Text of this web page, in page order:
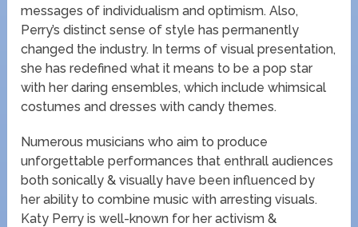
messages of individualism and optimism. Also,
Perry’s distinct sense of style has permanently
changed the industry. In terms of visual presentation,
she has redefined what it means to be a pop star
with her daring ensembles, which include whimsical
costumes and dresses with candy themes.
Numerous musicians who aim to produce
unforgettable performances that enthrall audiences
both sonically & visually have been influenced by
her ability to combine music with arresting visuals.
Katy Perry is well-known for her activism &